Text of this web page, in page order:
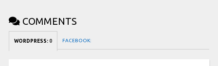
COMMENTS
WORDPRESS: 0 FACEBOOK: